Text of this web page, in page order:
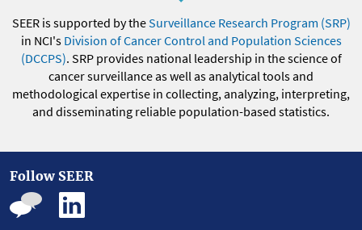
SEER is supported by theSurveillance Research Program (SRP)
in NCI's Division of Cancer Control and Population Sciences
(DCCPS). SRP provides national leadership in the science of
cancer surveillance as well as analytical tools and
methodological expertise in collecting, analyzing, interpreting,
and disseminating reliable population-based statistics.
Follow SEER